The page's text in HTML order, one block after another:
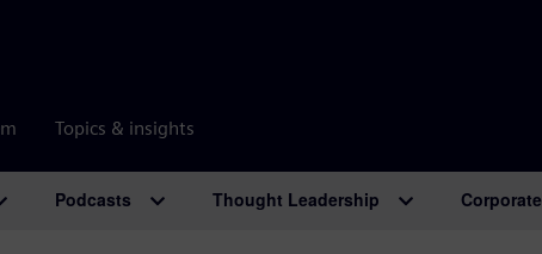
Topics & insights
Podcasts Thought Leadership Corporate